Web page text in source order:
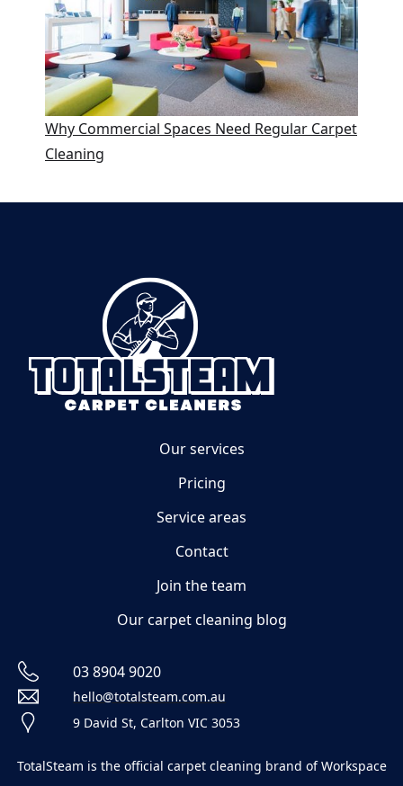
Why Commercial Spaces Need Regular Carpet
Cleaning
Our services
Pricing
Service areas
Contact
Join the team
Our carpet cleaning blog
03 8904 9020
hello@totalsteam.com.au
9 David St, Carlton VIC 3053
TotalSteam is the official carpet cleaning brand of Workspace